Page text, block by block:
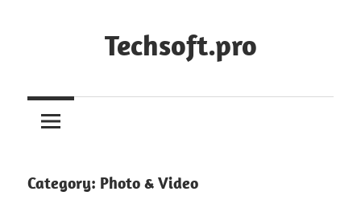
Techsoft.pro
Category: Photo & Video